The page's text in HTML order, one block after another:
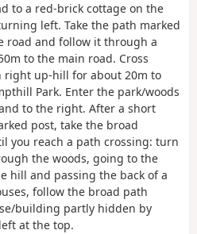
to a red-brick cottage on the
left. Take the path marked
road and follow it through a
to the main road. Cross
up-hill for about 20m to
Park. Enter the park/woods
to the right. After a short
post, take the broad
you reach a path crossing: turn
the woods, going to the
hill and passing the back of a
follow the broad path
building partly hidden by
at the top.